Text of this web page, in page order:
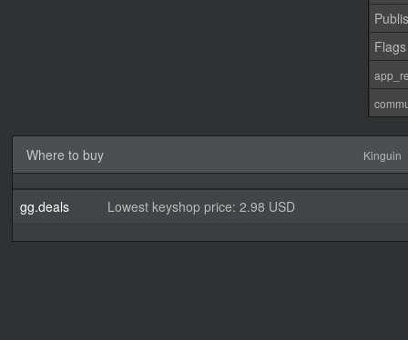
Flags
Where to buy Kinguin
gg.deals Lowest keyshop price: 2.98 USD